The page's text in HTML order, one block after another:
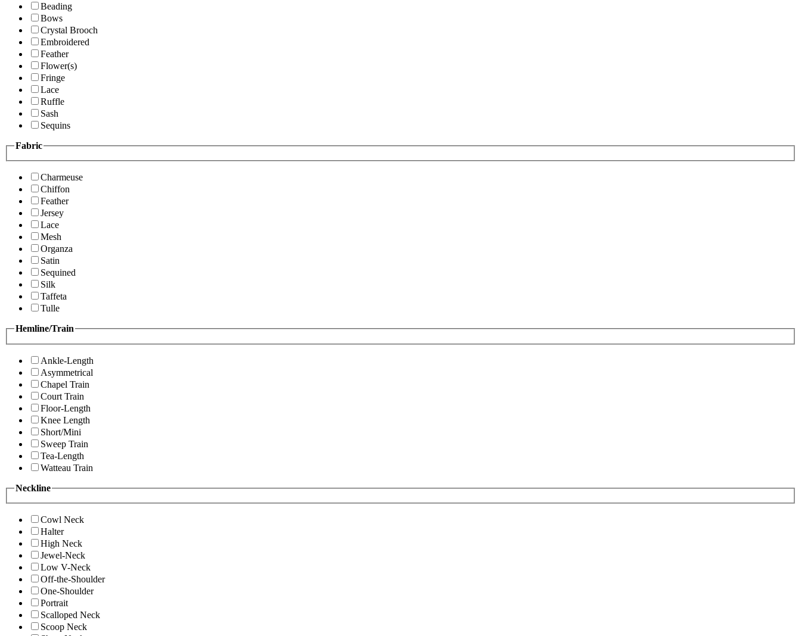
Beading
Bows
Crystal Brooch
Embroidered
Feather
Flower(s)
Fringe
Lace
Ruffle
Sash
Sequins
Fabric
Charmeuse
Chiffon
Feather
Jersey
Lace
Mesh
Organza
Satin
Sequined
Silk
Taffeta
Tulle
Hemline/Train
Ankle-Length
Asymmetrical
Chapel Train
Court Train
Floor-Length
Knee Length
Short/Mini
Sweep Train
Tea-Length
Watteau Train
Neckline
Cowl Neck
Halter
High Neck
Jewel-Neck
Low V-Neck
Off-the-Shoulder
One-Shoulder
Portrait
Scalloped Neck
Scoop Neck